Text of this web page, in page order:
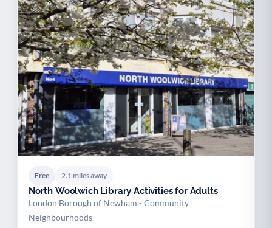
Free 2.1 miles away
North Woolwich Library Activities for Adults
London Borough of Newham - Community
Neighbourhoods